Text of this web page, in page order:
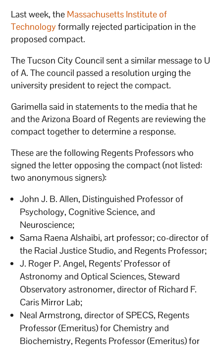
Last week, the Massachusetts Institute of
Technologyformally rejected participation in the
proposed compact.
The Tucson City Council sent a similar message to U
of A. The council passed a resolution urging the
university president to reject the compact.
Garimella said in statements to the media that he
and the Arizona Board of Regents are reviewing the
compact together to determine a response.
These are the following Regents Professors who
signed the letter opposing the compact (not listed:
two anonymous signers):
John J. B. Allen, Distinguished Professor of
Psychology, Cognitive Science, and
Neuroscience;
Sama Raena Alshaibi, art professor; co-director of
the Racial Justice Studio, and Regents Professor;
J. Roger P. Angel, Regents’ Professor of
Astronomy and Optical Sciences, Steward
Observatory astronomer, director of Richard F.
Caris Mirror Lab;
Neal Armstrong, director of SPECS, Regents
Professor (Emeritus) for Chemistry and
Biochemistry, Regents Professor (Emeritus) for